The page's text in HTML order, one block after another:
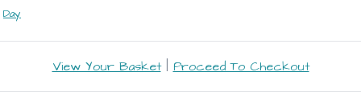
Day
View Your Basket| Proceed To Checkout